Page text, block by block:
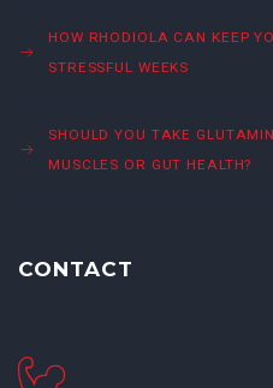
HOW RHODIOLA CAN KEEP
STRESSFUL WEEKS
SHOULD YOU TAKE
MUSCLES OR GUT HEALTH?
CONTACT